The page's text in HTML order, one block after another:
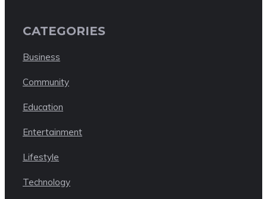
CATEGORIES
Business
Community
Education
Entertainment
Lifestyle
Technology